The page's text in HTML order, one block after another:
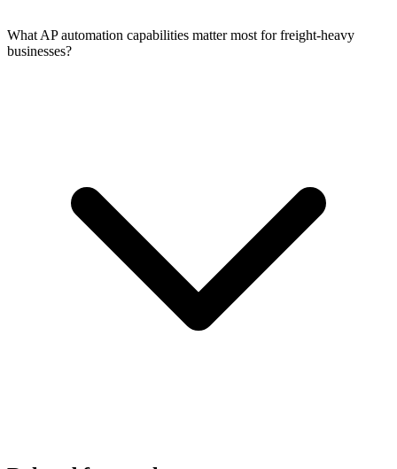
What AP automation capabilities matter most for freight-heavy
businesses?